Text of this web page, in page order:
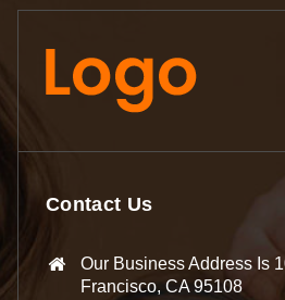
Contact Us
Our Business Address Is
Francisco, CA 95108